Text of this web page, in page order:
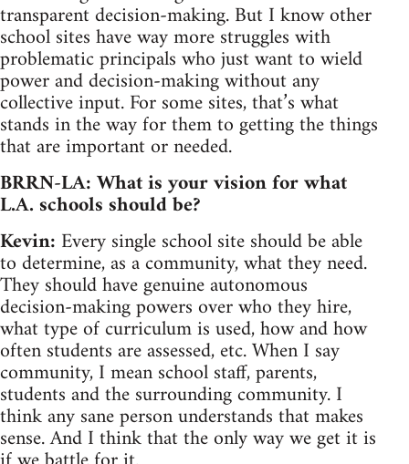
transparent decision-making. But I know other
school sites have way more struggles with
problematic principals who just want to wield
power and decision-making without any
collective input. For some sites, that’s what
stands in the way for them to getting the things
that are important or needed.
BRRN-LA: What is your vision for what
L.A. schools should be?
Kevin: Every single school site should be able
to determine, as a community, what they need.
They should have genuine autonomous
decision-making powers over who they hire,
what type of curriculum is used, how and how
often students are assessed, etc. When I say
community, I mean school staff, parents,
students and the surrounding community. I
think any sane person understands that makes
sense. And I think that the only way we get it is